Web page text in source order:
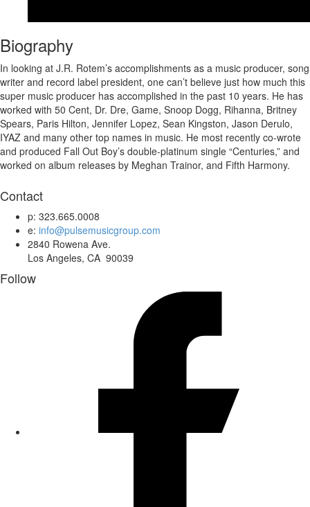
Biography
In looking at J.R. Rotem’s accomplishments as a music producer, song
writer and record label president, one can’t believe just how much this
super music producer has accomplished in the past 10 years. He has
worked with 50 Cent, Dr. Dre, Game, Snoop Dogg, Rihanna, Britney
Spears, Paris Hilton, Jennifer Lopez, Sean Kingston, Jason Derulo,
IYAZ and many other top names in music. He most recently co-wrote
and produced Fall Out Boy’s double-platinum single “Centuries,” and
worked on album releases by Meghan Trainor, and Fifth Harmony.
Contact
p: 323.665.0008
e: info@pulsemusicgroup.com
2840 Rowena Ave.
Los Angeles, CA 90039
Follow